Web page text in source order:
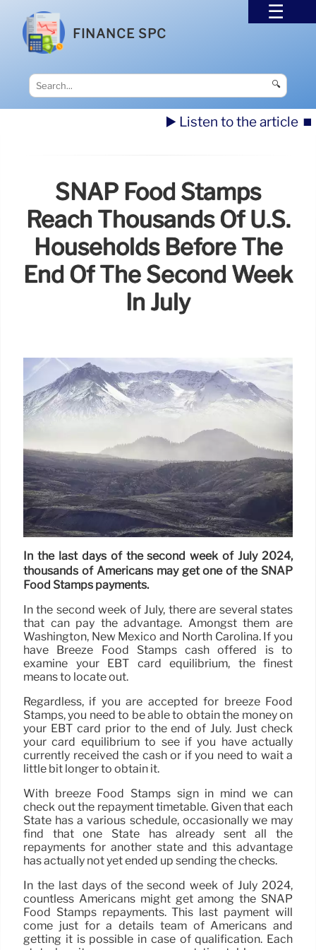
FINANCE SPC
🔍
▶️ Listen to the article ⏹️
SNAP Food Stamps
Reach Thousands Of U.S.
Households Before The
End Of The Second Week
In July
In the last days of the second week of July 2024,
thousands of Americans may get one of the SNAP
Food Stamps payments.
In the second week of July, there are several states
that can pay the advantage. Amongst them are
Washington, New Mexico and North Carolina. If you
have Breeze Food Stamps cash offered is to
examine your EBT card equilibrium, the finest
means to locate out.
Regardless, if you are accepted for breeze Food
Stamps, you need to be able to obtain the money on
your EBT card prior to the end of July. Just check
your card equilibrium to see if you have actually
currently received the cash or if you need to wait a
little bit longer to obtain it.
With breeze Food Stamps sign in mind we can
check out the repayment timetable. Given that each
State has a various schedule, occasionally we may
find that one State has already sent all the
repayments for another state and this advantage
has actually not yet ended up sending the checks.
In the last days of the second week of July 2024,
countless Americans might get among the SNAP
Food Stamps repayments. This last payment will
come just for a details team of Americans and
getting it is possible in case of qualification. Each